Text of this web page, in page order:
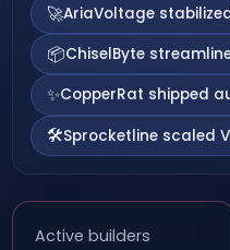
🚀AriaVoltage
📦ChiselByte
✨CopperRat shipped
🛠️Sprocketline scaled
Active builders